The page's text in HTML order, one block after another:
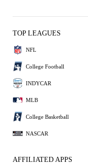
TOP LEAGUES
NFL
College Football
INDYCAR
MLB
College Basketball
NASCAR
AFFILIATED APPS